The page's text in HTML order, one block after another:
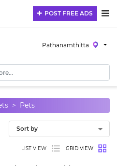
POST FREE ADS
Pathanamthitta
Pets
LIST VIEW GRID VIEW